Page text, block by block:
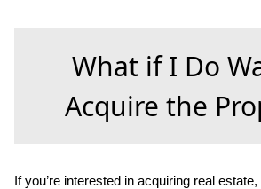
What if I Do
Acquire the
If you’re interested in acquiring real estate,